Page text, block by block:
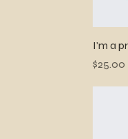
I'm a
Price
$25.00